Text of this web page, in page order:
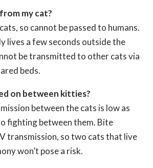
my cat?
so cannot be passed to humans.
lives a few seconds outside the
be transmitted to other cats via
beds.
on between kitties?
between the cats is low as
fighting between them. Bite
transmission, so two cats that live
won’t pose a risk.